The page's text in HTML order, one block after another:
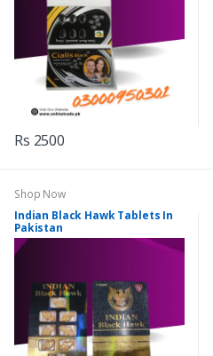
Rs 2500
Shop Now
Indian Black Hawk Tablets In
Pakistan